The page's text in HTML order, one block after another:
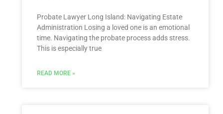
Probate Lawyer Long Island: Navigating Estate
Administration Losing a loved one is an emotional
time. Navigating the probate process adds stress.
This is especially true
READ MORE »